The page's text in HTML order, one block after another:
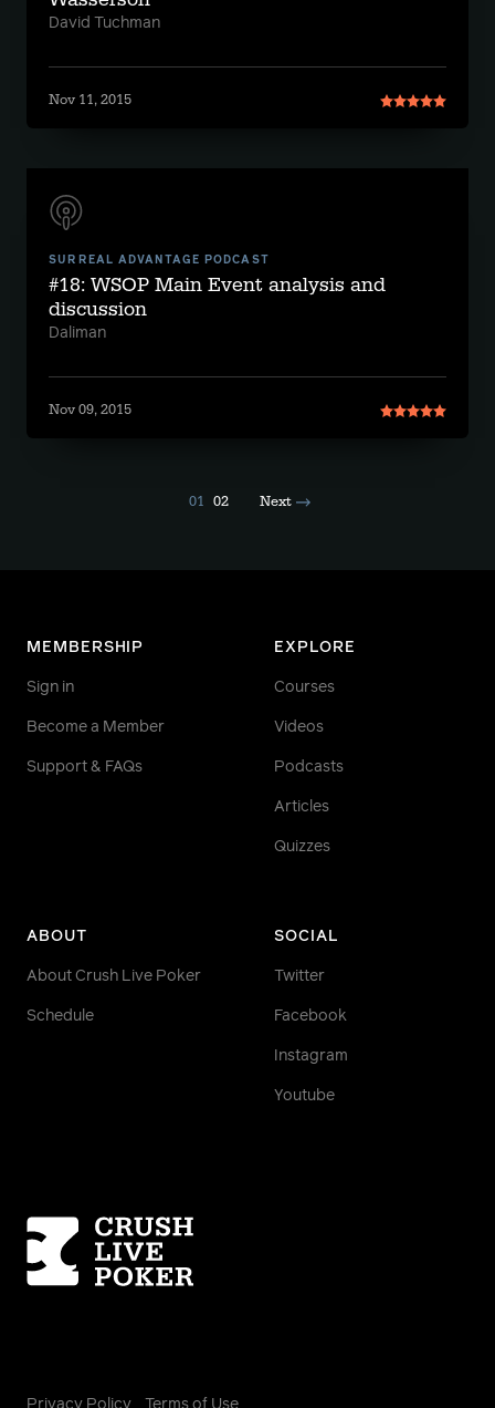
David Tuchman
Nov 11, 2015
SURREAL ADVANTAGE PODCAST
#18: WSOP Main Event analysis and
discussion
Daliman
Nov 09, 2015
01 02 Next
MEMBERSHIP
Sign in
Become a Member
Support & FAQs
EXPLORE
Courses
Videos
Podcasts
Articles
Quizzes
ABOUT
About Crush Live Poker
Schedule
SOCIAL
Twitter
Facebook
Instagram
Youtube
Homepage
Privacy Policy Terms of Use